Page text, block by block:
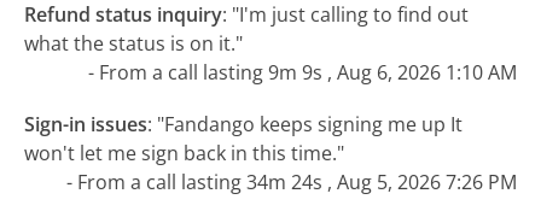
Refund status inquiry: "I'm just calling to find out
what the status is on it."
- From a call lasting 9m 9s , Aug 6, 2026 1:10 AM
Sign-in issues: "Fandango keeps signing me up It
won't let me sign back in this time."
- From a call lasting 34m 24s , Aug 5, 2026 7:26 PM